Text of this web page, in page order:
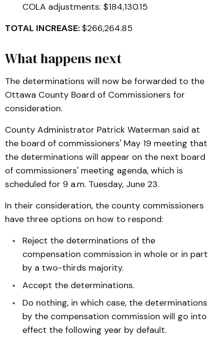
COLA adjustments: $184,130.15
TOTAL INCREASE: $266,264.85
What happens next
The determinations will now be forwarded to the
Ottawa County Board of Commissioners for
consideration.
County Administrator Patrick Waterman said at
the board of commissioners' May 19 meeting that
the determinations will appear on the next board
of commissioners' meeting agenda, which is
scheduled for 9 a.m. Tuesday, June 23.
In their consideration, the county commissioners
have three options on how to respond:
Reject the determinations of the
compensation commission in whole or in part
by a two-thirds majority.
Accept the determinations.
Do nothing, in which case, the determinations
by the compensation commission will go into
effect the following year by default.